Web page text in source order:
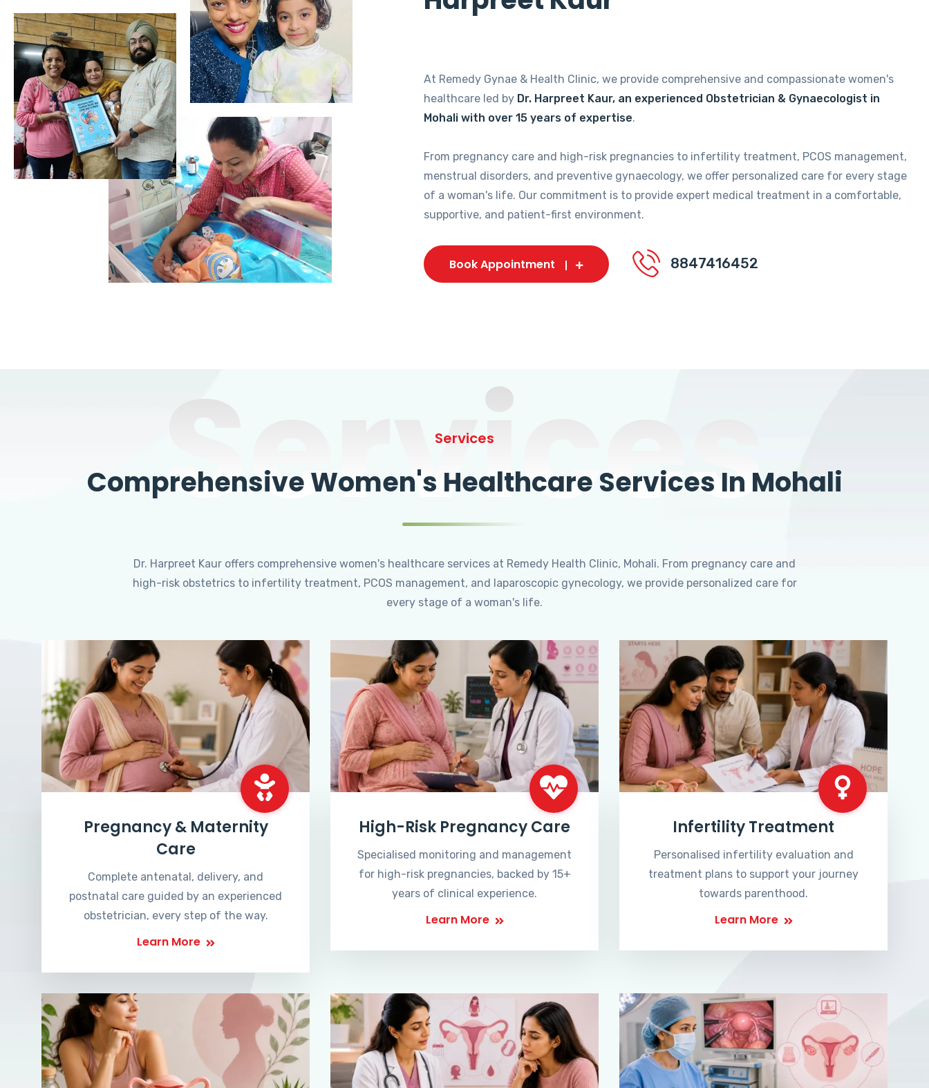
At Remedy Gynae & Health Clinic, we provide comprehensive and compassionate women's
healthcare led by Dr. Harpreet Kaur, an experienced Obstetrician & Gynaecologist in
Mohali with over 15 years of expertise.
From pregnancy care and high-risk pregnancies to infertility treatment, PCOS management,
menstrual disorders, and preventive gynaecology, we offer personalized care for every stage
of a woman's life. Our commitment is to provide expert medical treatment in a comfortable,
supportive, and patient-first environment.
Book Appointment 8847416452
Services
Services
Comprehensive Women's Healthcare Services In Mohali
Dr. Harpreet Kaur offers comprehensive women's healthcare services at Remedy Health Clinic, Mohali. From pregnancy care and
high-risk obstetrics to infertility treatment, PCOS management, and laparoscopic gynecology, we provide personalized care for
every stage of a woman's life.
Pregnancy & Maternity
Care
Complete antenatal, delivery, and
postnatal care guided by an experienced
obstetrician, every step of the way.
Learn More
High-Risk Pregnancy Care
Specialised monitoring and management
for high-risk pregnancies, backed by 15+
years of clinical experience.
Learn More
Infertility Treatment
Personalised infertility evaluation and
treatment plans to support your journey
towards parenthood.
Learn More